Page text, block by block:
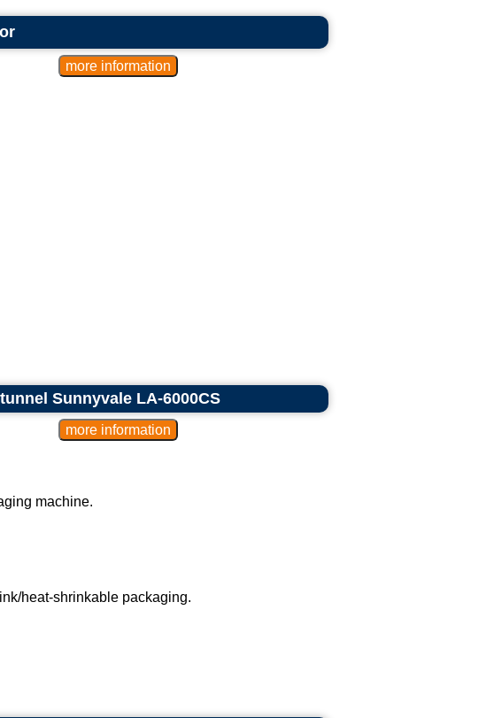
Sunnyvale LA-6000CS
machine.
heat-shrinkable packaging.